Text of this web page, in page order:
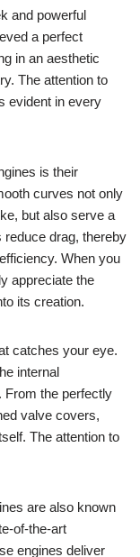
and powerful
a ⁢perfect
in an aesthetic⁣
The ⁤attention to
evident in every
is⁣ their
curves not ​only⁤
but also serve a
reduce drag, ⁤thereby
When⁢ you
appreciate ‌the
its creation.
catches your eye.
internal
From ‌the ‍perfectly
valve⁢ covers,⁤
⁣The attention to
⁣are also known
of-the-art‍
engines deliver‌